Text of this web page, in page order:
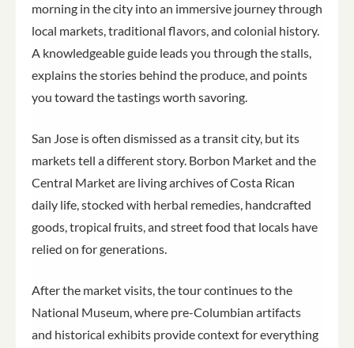
morning in the city into an immersive journey through
local markets, traditional flavors, and colonial history.
A knowledgeable guide leads you through the stalls,
explains the stories behind the produce, and points
you toward the tastings worth savoring.
San Jose is often dismissed as a transit city, but its
markets tell a different story. Borbon Market and the
Central Market are living archives of Costa Rican
daily life, stocked with herbal remedies, handcrafted
goods, tropical fruits, and street food that locals have
relied on for generations.
After the market visits, the tour continues to the
National Museum, where pre-Columbian artifacts
and historical exhibits provide context for everything